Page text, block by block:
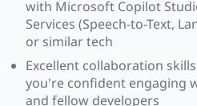
with Microsoft Copilot
Services (Speech-to-Text,
or similar tech
Excellent collaboration
you're confident engaging
and fellow developers